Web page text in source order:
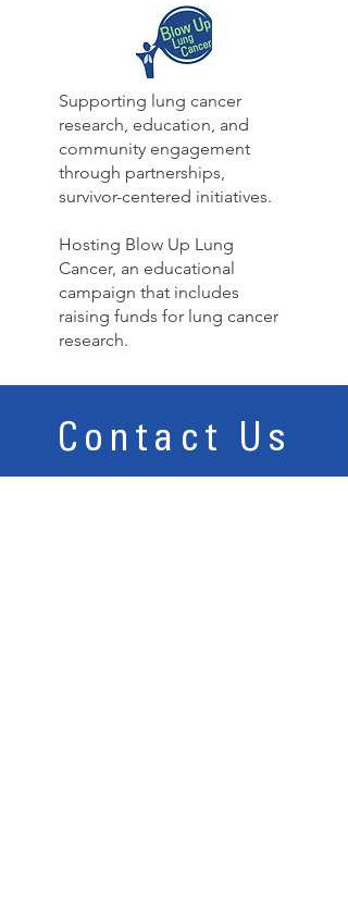
Supporting lung cancer
research, education, and
community engagement
through partnerships,
survivor-centered initiatives.
Hosting Blow Up Lung
Cancer, an educational
campaign that includes
raising funds for lung cancer
research.
Contact Us